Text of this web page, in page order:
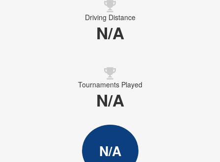
Driving Distance
N/A
Tournaments Played
N/A
N/A